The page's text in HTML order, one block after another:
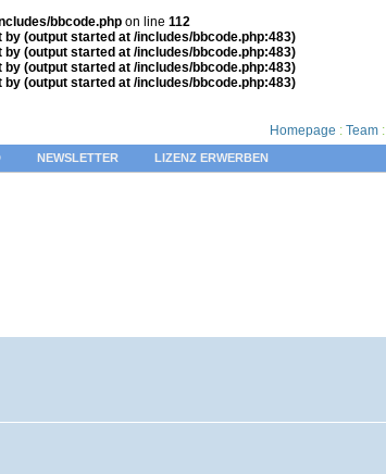
bbcode.php on line 112
(output started at /includes/bbcode.php:483)
(output started at /includes/bbcode.php:483)
(output started at /includes/bbcode.php:483)
(output started at /includes/bbcode.php:483)
Homepage : Team :
NEWSLETTER LIZENZ ERWERBEN